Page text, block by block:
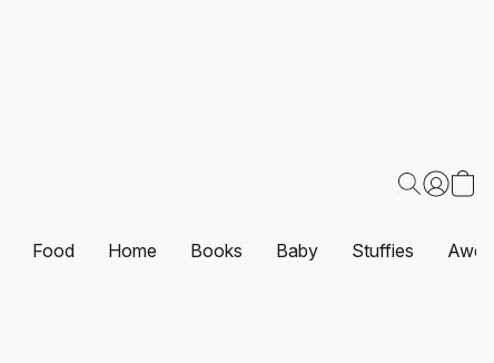
Food Home Books Baby Stuffies